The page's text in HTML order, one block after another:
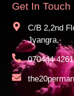
Get In Touch
C/B 2,2nd
Jyangra,
070444